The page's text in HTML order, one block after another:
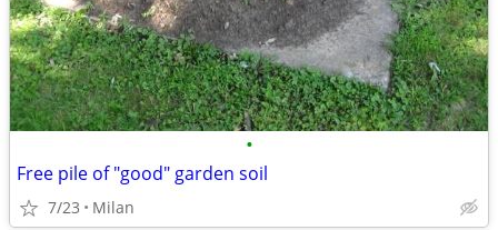
•
Free pile of "good" garden soil
7/23 Milan